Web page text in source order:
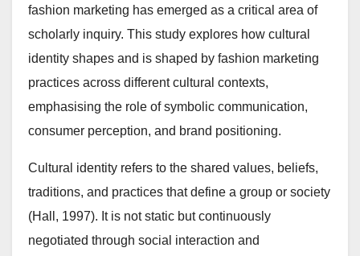
fashion marketing has emerged as a critical area of
scholarly inquiry. This study explores how cultural
identity shapes and is shaped by fashion marketing
practices across different cultural contexts,
emphasising the role of symbolic communication,
consumer perception, and brand positioning.
Cultural identity refers to the shared values, beliefs,
traditions, and practices that define a group or society
(Hall, 1997). It is not static but continuously
negotiated through social interaction and